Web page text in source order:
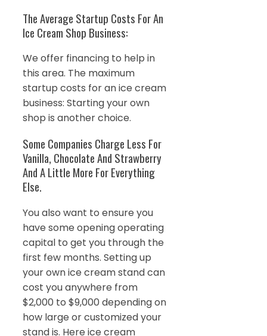
The Average Startup Costs For An
Ice Cream Shop Business:
We offer financing to help in
this area. The maximum
startup costs for an ice cream
business: Starting your own
shop is another choice.
Some Companies Charge Less For
Vanilla, Chocolate And Strawberry
And A Little More For Everything
Else.
You also want to ensure you
have some opening operating
capital to get you through the
first few months. Setting up
your own ice cream stand can
cost you anywhere from
$2,000 to $9,000 depending on
how large or customized your
stand is. Here ice cream